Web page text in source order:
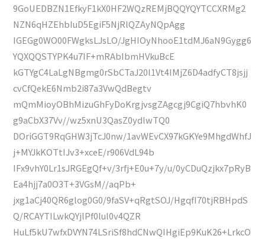
9GoUEDBZN1EfkyF1kX0HF2WQzREMjBQQYQYTCCXRMg2
NZN6qHZEhbIuD5EgiF5NjRlQZAyNQpAgg
IGEGg0WO00FWgksLJsLO/JgHIOyNhooE1tdMJ6aN9Gygg6
YQXQQSTYPK4u7IF+mRAbIbmHVkuBcE
kGTYgC4LaLgNBgmg0rSbCTaJ20l1Vt4IMjZ6D4adfyCT8jsjj
cvCfQekE6Nmb2i87a3VwQdBegtv
mQmMioyOBhMizuGhFyDoKrgjvsgZAgcgj9CgiQ7hbvhK0
g9aCbX37Vv//wz5xnU3QasZ0ydlwTQ0
DOriGGT9RqGHW3jTcJ0nw/1avWEvCX97kGKYe9MhgdWhfJ
j+MYJkKOTtIJv3+xceE/r906VdL94b
IFx9vhY0Lr1sJRGEgQf+v/3rfj+E0u+7y/u/0yCDuQzjkx7pRyB
Ea4hjj7a0O3T+3VGsM//aqPb+
jxg1aCj40QR6glog0G0/9faSV+qRgtSOJ/HgqfI70tjRBHpdS
Q/RCAYTILwkQYjlPf0lul0v4QZR
HuLf5kU7wfxDVYN74LSriSf8hdCNwQIHgiEp9KuK26+LrkcO